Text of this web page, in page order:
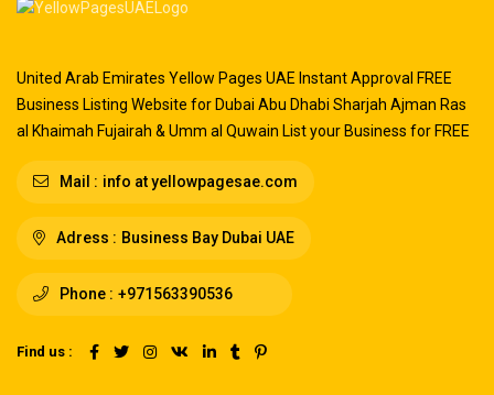
United Arab Emirates Yellow Pages UAE Instant Approval FREE
Business Listing Website for Dubai Abu Dhabi Sharjah Ajman Ras
al Khaimah Fujairah & Umm al Quwain List your Business for FREE
Mail : info at yellowpagesae.com
Adress : Business Bay Dubai UAE
Phone : +971563390536
Find us :